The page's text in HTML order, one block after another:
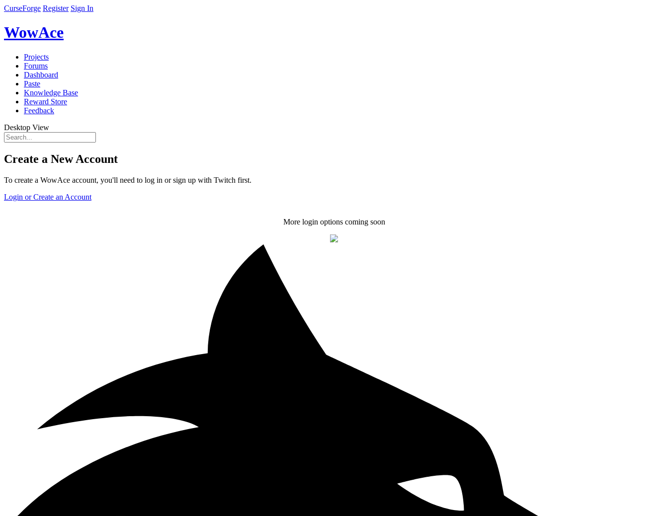
CurseForge Register Sign In
WowAce
Projects
Forums
Dashboard
Paste
Knowledge Base
Reward Store
Feedback
Desktop View
Create a New Account
To create a WowAce account, you'll need to log in or sign up with Twitch first.
Login or Create an Account
More login options coming soon